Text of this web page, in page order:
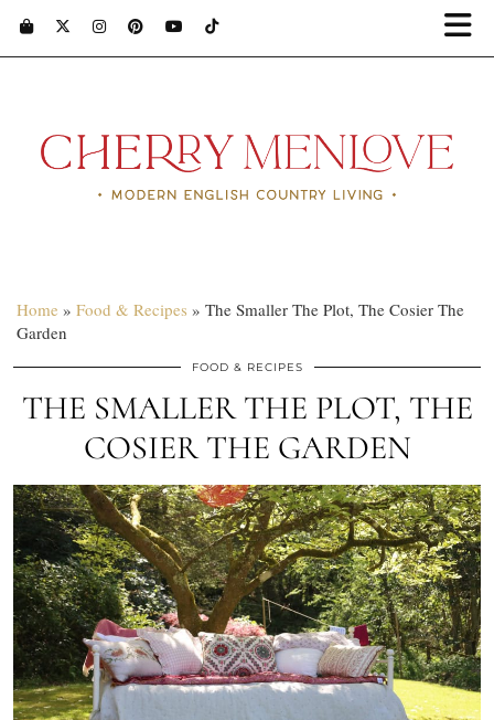
Home » Food & Recipes » The Smaller The Plot, The Cosier The
Garden
FOOD & RECIPES
THE SMALLER THE PLOT, THE
COSIER THE GARDEN